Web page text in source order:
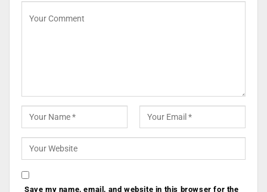
Save my name, email, and website in this browser for the